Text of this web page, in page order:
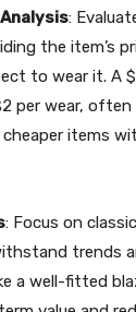
:
the item’s
to wear it. A
per wear, often
items
: Focus on
trends
a well-fitted